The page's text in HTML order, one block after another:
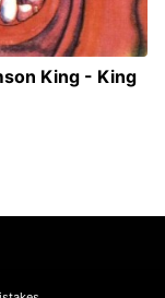
King - King